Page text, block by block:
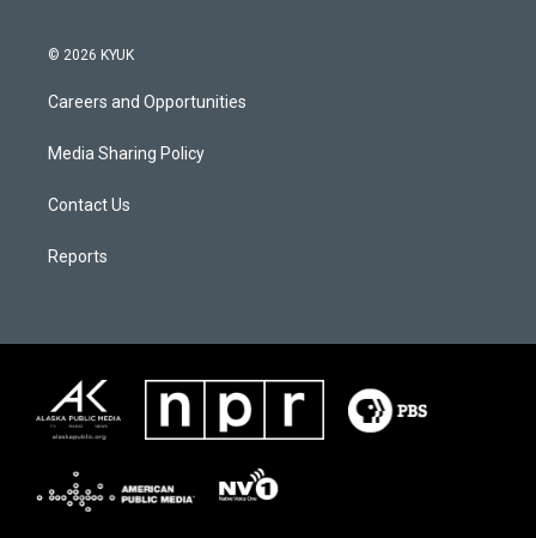
© 2026 KYUK
Careers and Opportunities
Media Sharing Policy
Contact Us
Reports